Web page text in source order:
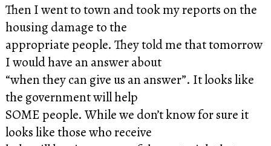
Then I went to town and took my reports on the
housing damage to the
appropriate people. They told me that tomorrow
I would have an answer about
“when they can give us an answer”. It looks like
the government will help
SOME people. While we don’t know for sure it
looks like those who receive